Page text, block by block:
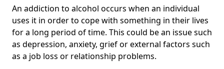
An addiction to alcohol occurs when an individual
uses it in order to cope with something in their lives
for a long period of time. This could be an issue such
as depression, anxiety, grief or external factors such
as a job loss or relationship problems.